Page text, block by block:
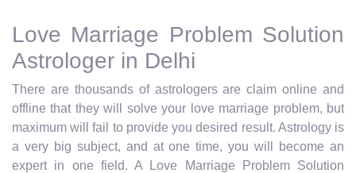
Love Marriage Problem Solution
Astrologer in Delhi
There are thousands of astrologers are claim online and
offline that they will solve your love marriage problem, but
maximum will fail to provide you desired result. Astrology is
a very big subject, and at one time, you will become an
expert in one field. A Love Marriage Problem Solution